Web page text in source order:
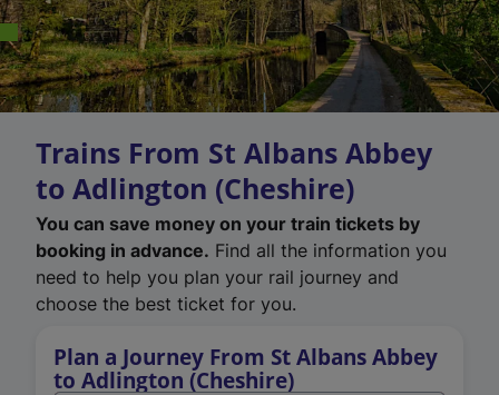
Trains From St Albans Abbey
to Adlington (Cheshire)
You can save money on your train tickets by
booking in advance. Find all the information you
need to help you plan your rail journey and
choose the best ticket for you.
Plan a Journey From St Albans Abbey
to Adlington (Cheshire)